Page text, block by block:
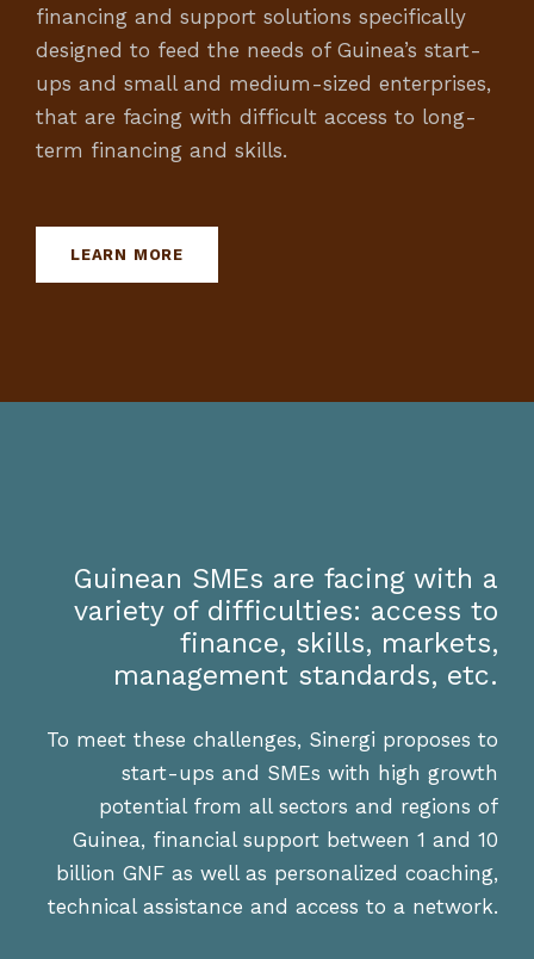
financing and support solutions specifically
designed to feed the needs of Guinea’s start-
ups and small and medium-sized enterprises,
that are facing with difficult access to long-
term financing and skills.
LEARN MORE
Guinean SMEs are facing with a
variety of difficulties: access to
finance, skills, markets,
management standards, etc.
To meet these challenges, Sinergi proposes to
start-ups and SMEs with high growth
potential from all sectors and regions of
Guinea, financial support between 1 and 10
billion GNF as well as personalized coaching,
technical assistance and access to a network.